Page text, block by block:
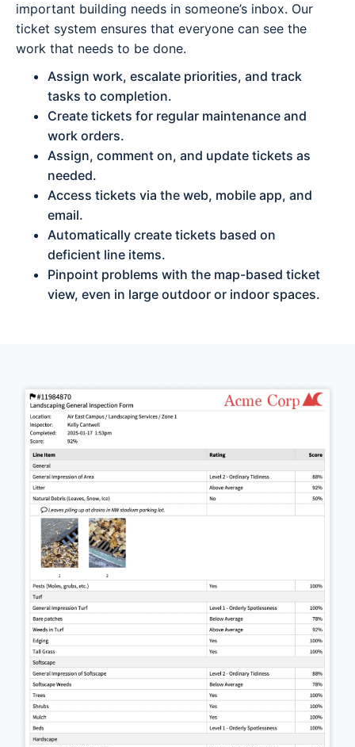
important building needs in someone’s inbox. Our
ticket system ensures that everyone can see the
work that needs to be done.
Assign work, escalate priorities, and track
tasks to completion.
Create tickets for regular maintenance and
work orders.
Assign, comment on, and update tickets as
needed.
Access tickets via the web, mobile app, and
email.
Automatically create tickets based on
deficient line items.
Pinpoint problems with the map-based ticket
view, even in large outdoor or indoor spaces.